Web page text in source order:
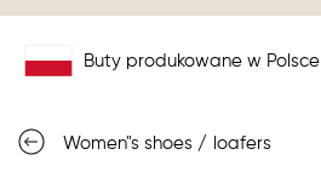
Buty produkowane w Polsce
Women"s shoes / loafers